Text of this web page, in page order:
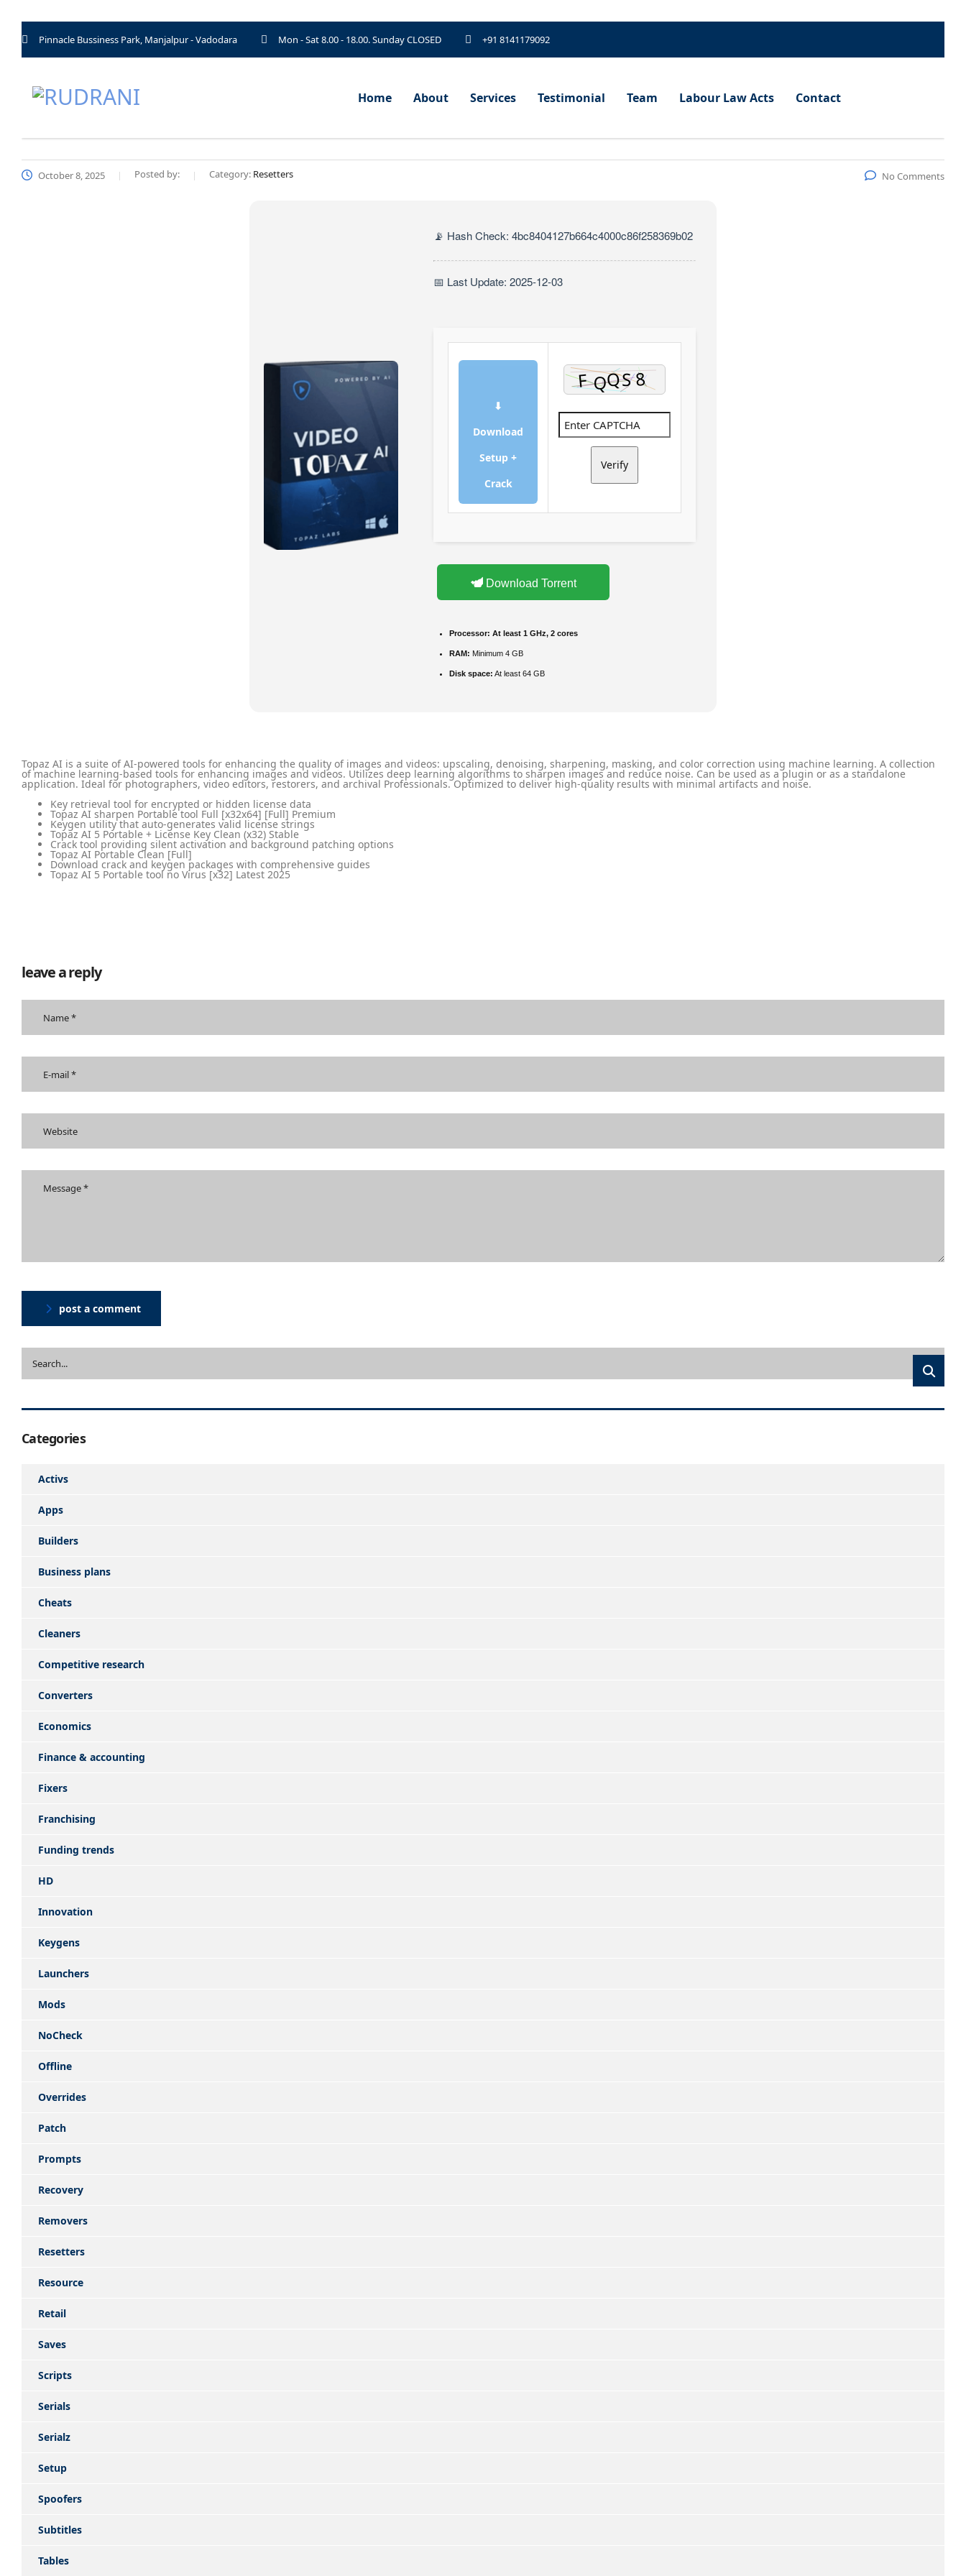
Pinnacle Bussiness Park, Manjalpur - Vadodara Mon - Sat 8.00 - 18.00. Sunday CLOSED +91 8141179092
Home About Services Testimonial Team Labour Law Acts Contact
October 8, 2025 Posted by: Category: Resetters No Comments
📡 Hash Check: 4bc8404127b664c4000c86f258369b02
📅 Last Update: 2025-12-03
⬇
Download
Setup +
Crack
Verify
Download Torrent
Processor: At least 1 GHz, 2 cores
RAM: Minimum 4 GB
Disk space: At least 64 GB
Topaz AI is a suite of AI-powered tools for enhancing the quality of images and videos: upscaling, denoising, sharpening, masking, and color correction using machine learning. A collection
of machine learning-based tools for enhancing images and videos. Utilizes deep learning algorithms to sharpen images and reduce noise. Can be used as a plugin or as a standalone
application. Ideal for photographers, video editors, restorers, and archival Professionals. Optimized to deliver high-quality results with minimal artifacts and noise.
Key retrieval tool for encrypted or hidden license data
Topaz AI sharpen Portable tool Full [x32x64] [Full] Premium
Keygen utility that auto-generates valid license strings
Topaz AI 5 Portable + License Key Clean (x32) Stable
Crack tool providing silent activation and background patching options
Topaz AI Portable Clean [Full]
Download crack and keygen packages with comprehensive guides
Topaz AI 5 Portable tool no Virus [x32] Latest 2025
leave a reply
post a comment
Categories
Activs
Apps
Builders
Business plans
Cheats
Cleaners
Competitive research
Converters
Economics
Finance & accounting
Fixers
Franchising
Funding trends
HD
Innovation
Keygens
Launchers
Mods
NoCheck
Offline
Overrides
Patch
Prompts
Recovery
Removers
Resetters
Resource
Retail
Saves
Scripts
Serials
Serialz
Setup
Spoofers
Subtitles
Tables